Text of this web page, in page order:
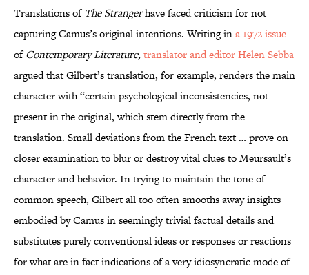
Translations of The Strangerhave faced criticism for not
capturing Camus’s original intentions. Writing ina 1972 issue
ofContemporary Literature,translator and editor Helen Sebba
argued that Gilbert’s translation, for example, renders the main
character with “certain psychological inconsistencies, not
present in the original, which stem directly from the
translation. Small deviations from the French text … prove on
closer examination to blur or destroy vital clues to Meursault’s
character and behavior. In trying to maintain the tone of
common speech, Gilbert all too often smooths away insights
embodied by Camus in seemingly trivial factual details and
substitutes purely conventional ideas or responses or reactions
for what are in fact indications of a very idiosyncratic mode of